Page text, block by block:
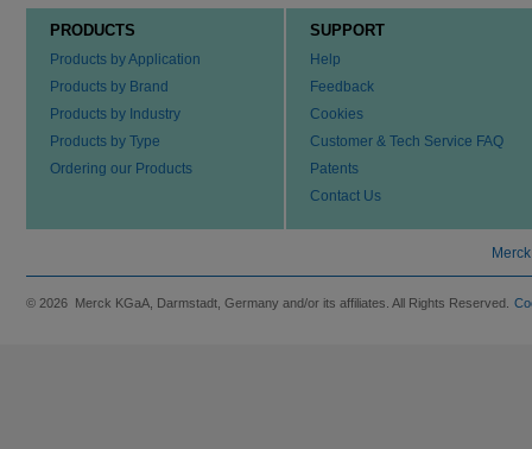
PRODUCTS
Products by Application
Products by Brand
Products by Industry
Products by Type
Ordering our Products
SUPPORT
Help
Feedback
Cookies
Customer & Tech Service FAQ
Patents
Contact Us
© 2026 Merck KGaA, Darmstadt, Germany and/or its affiliates. All Rights Reserved.